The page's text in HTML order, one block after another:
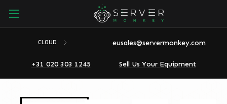
CLOUD eusales@servermonkey.com
+31 020 303 1245 Sell Us Your Equipment